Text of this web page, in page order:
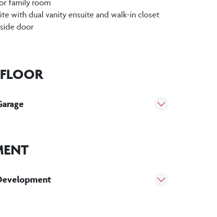
family room
with dual vanity ensuite and walk-in closet
door